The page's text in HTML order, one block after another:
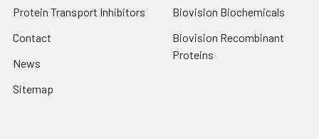
Protein Transport Inhibitors
Contact
News
Sitemap
Biovision Biochemicals
Biovision Recombinant
Proteins